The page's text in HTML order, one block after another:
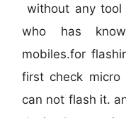
without any
who has
mobiles.for
first check
can not flash it.